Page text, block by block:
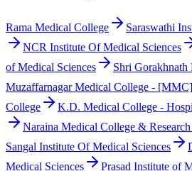
Rama Medical College
Saraswathi
NCR Institute Of Medical Sciences
of Medical Sciences
Shri
Muzaffarnagar Medical College - [MMC]
College
K.D. Medical College -
Naraina Medical College &
Sangal Institute Of Medical Sciences
Medical Sciences
Prasad Institute of